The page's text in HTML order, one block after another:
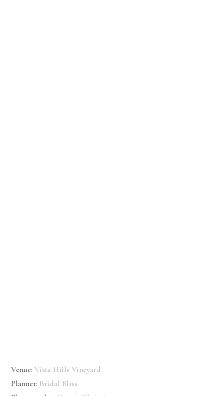
Venue:Vista Hills Vineyard
Planner: Bridal Bliss